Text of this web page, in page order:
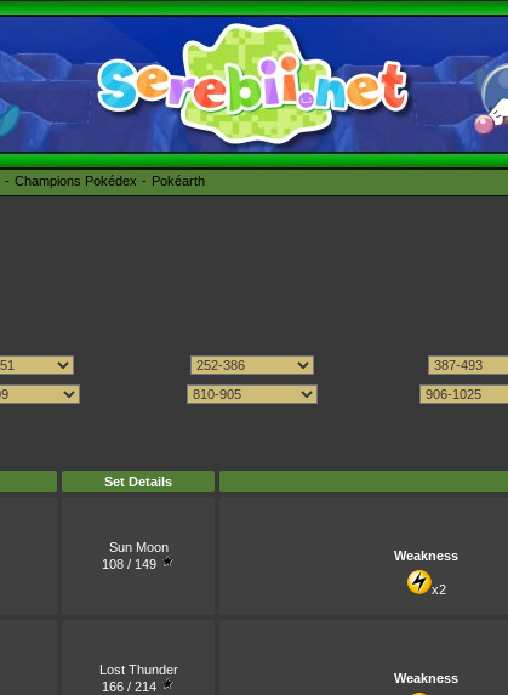
Champions Pokédex Pokéarth
Set Details
Sun Moon
108 / 149
Weakness
x2
Lost Thunder
166 / 214
Weakness